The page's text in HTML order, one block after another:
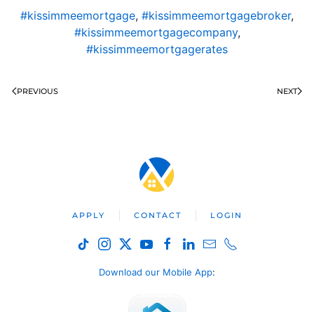
#kissimmeemortgage, #kissimmeemortgagebroker,
#kissimmeemortgagecompany,
#kissimmeemortgagerates
PREVIOUS NEXT
APPLY CONTACT LOGIN
Download our Mobile App: